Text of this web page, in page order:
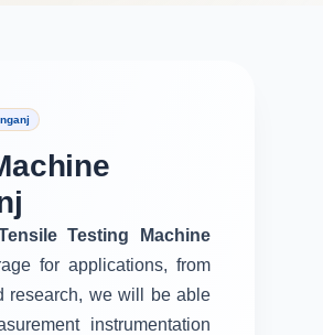
Testing Machine
for applications, from
research, we will be able
instrumentation